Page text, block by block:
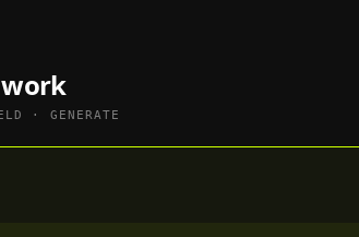
· GENERATE